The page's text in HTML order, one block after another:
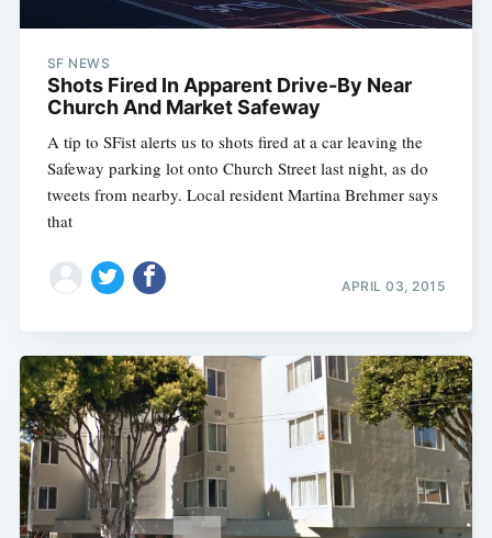
SF NEWS
Shots Fired In Apparent Drive-By Near
Church And Market Safeway
A tip to SFist alerts us to shots fired at a car leaving the
Safeway parking lot onto Church Street last night, as do
tweets from nearby. Local resident Martina Brehmer says
that
APRIL 03, 2015